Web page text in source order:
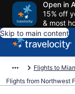
Open in
15% off
& most
Skip to main content
Flights to
Flights from Northwest